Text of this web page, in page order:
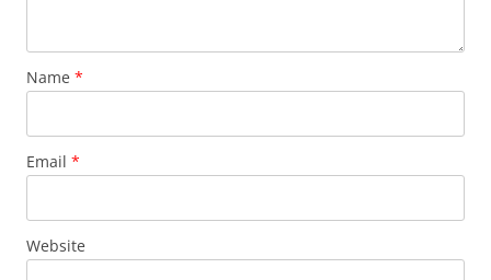
Name *
Email *
Website